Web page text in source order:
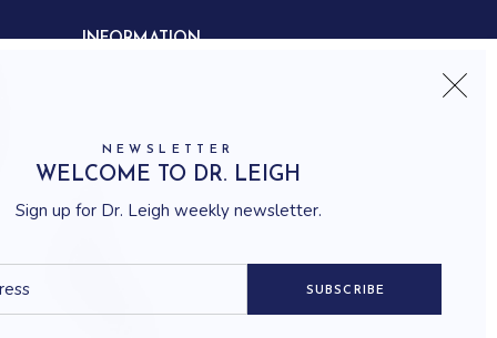
INFORMATION
How to shop
Terms and conditions
NEWSLETTER
WELCOME TO DR. LEIGH
Sign up for Dr. Leigh weekly newsletter.
SUBSCRIBE